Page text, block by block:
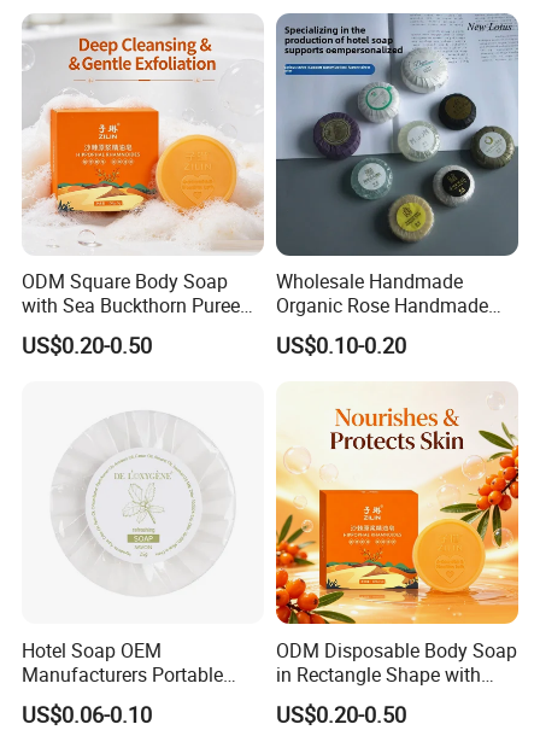
ODM Square Body Soap
with Sea Buckthorn Puree
for Refreshing Clean
US$0.20-0.50
Wholesale Handmade
Organic Rose Handmade
Soap Bar Bathing Body
Soap
US$0.10-0.20
Hotel Soap OEM
Manufacturers Portable
Small Size Soap for Guests
US$0.06-0.10
ODM Disposable Body Soap
in Rectangle Shape with
Sea Buckthorn Puree
US$0.20-0.50